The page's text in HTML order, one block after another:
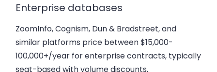
Enterprise databases
ZoomInfo, Cognism, Dun & Bradstreet, and
similar platforms price between $15,000-
100,000+/year for enterprise contracts, typically
seat-based with volume discounts.